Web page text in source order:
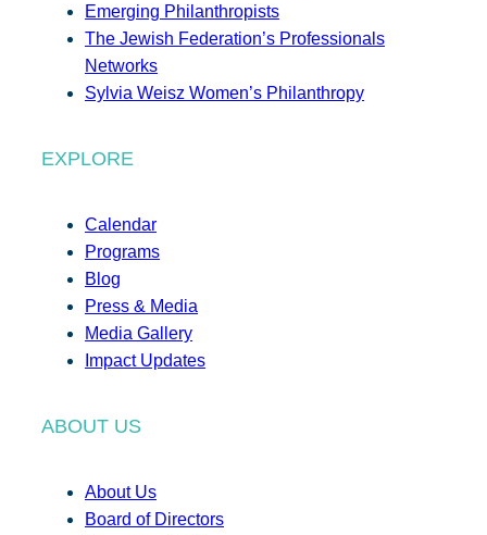
Emerging Philanthropists
The Jewish Federation’s Professionals
Networks
Sylvia Weisz Women’s Philanthropy
EXPLORE
Calendar
Programs
Blog
Press & Media
Media Gallery
Impact Updates
ABOUT US
About Us
Board of Directors